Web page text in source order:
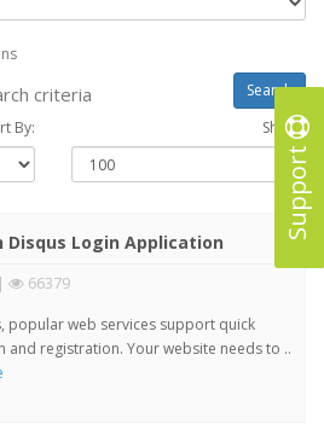
Support
criteria
By: Show :
Disqus Login Application
| 66379
popular web services support quick
and registration. Your website needs to ..